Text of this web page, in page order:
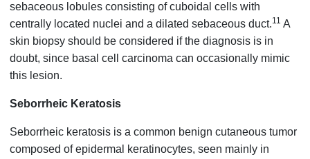
sebaceous lobules consisting of cuboidal cells with
centrally located nuclei and a dilated sebaceous duct.11 A
skin biopsy should be considered if the diagnosis is in
doubt, since basal cell carcinoma can occasionally mimic
this lesion.
Seborrheic Keratosis
Seborrheic keratosis is a common benign cutaneous tumor
composed of epidermal keratinocytes, seen mainly in